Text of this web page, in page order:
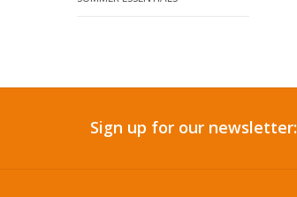
Sign up for our newsletter: